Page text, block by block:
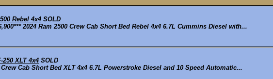
Rebel 4x4 SOLD
2024 Ram 2500 Crew Cab Short Bed Rebel 4x4 6.7L Cummins Diesel with...
250 XLT 4x4 SOLD
Cab Short Bed XLT 4x4 6.7L Powerstroke Diesel and 10 Speed Automatic...